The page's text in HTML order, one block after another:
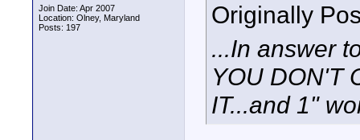
Join Date: Apr 2007
Location: Olney, Maryland
Posts: 197
Originally
...In answer
YOU DON'T
IT...and 1"